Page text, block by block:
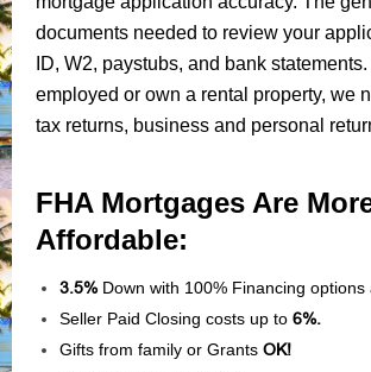
documents needed to review your
ID, W2, paystubs, and bank statements.
employed or own a rental property, we
tax returns, business and personal
FHA Mortgages Are
Affordable:
3.5%Down with 100% Financing options
Seller Paid Closing costs up to 6%.
Gifts from family or Grants OK!